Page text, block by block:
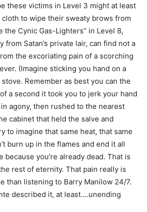
these victims in Level 3 might at least
to wipe their sweaty brows from
the Cynic Gas-Lighters” in Level 8,
from Satan’s private lair, can find not a
the excoriating pain of a scorching
(Imagine sticking you hand on a
Remember as best you can the
a second it took you to jerk your hand
agony, then rushed to the nearest
cabinet that held the salve and
to imagine that same heat, that same
burn up in the flames and end it all
because you’re already dead. That is
rest of eternity. That pain really is
than listening to Barry Manilow 24/7.
described it, at least….unending